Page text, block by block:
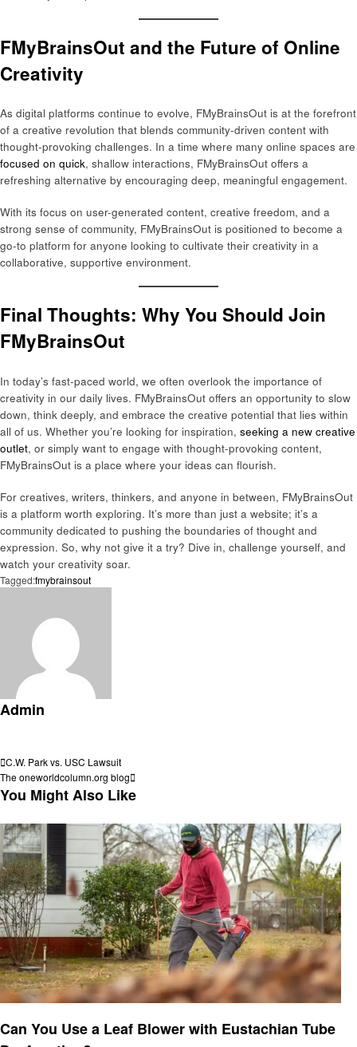
FMyBrainsOut and the Future of Online
Creativity
As digital platforms continue to evolve, FMyBrainsOut is at the forefront
of a creative revolution that blends community-driven content with
thought-provoking challenges. In a time where many online spaces are
focused on quick, shallow interactions, FMyBrainsOut offers a
refreshing alternative by encouraging deep, meaningful engagement.
With its focus on user-generated content, creative freedom, and a
strong sense of community, FMyBrainsOut is positioned to become a
go-to platform for anyone looking to cultivate their creativity in a
collaborative, supportive environment.
Final Thoughts: Why You Should Join
FMyBrainsOut
In today’s fast-paced world, we often overlook the importance of
creativity in our daily lives. FMyBrainsOut offers an opportunity to slow
down, think deeply, and embrace the creative potential that lies within
all of us. Whether you’re looking for inspiration, seeking a new creative
outlet, or simply want to engage with thought-provoking content,
FMyBrainsOut is a place where your ideas can flourish.
For creatives, writers, thinkers, and anyone in between, FMyBrainsOut
is a platform worth exploring. It’s more than just a website; it’s a
community dedicated to pushing the boundaries of thought and
expression. So, why not give it a try? Dive in, challenge yourself, and
watch your creativity soar.
Tagged:fmybrainsout
Admin
Post
navigation
Previous
Post
C.W. Park vs. USC Lawsuit
Next
Post
The oneworldcolumn.org blog
You Might Also Like
Can You Use a Leaf Blower with Eustachian Tube